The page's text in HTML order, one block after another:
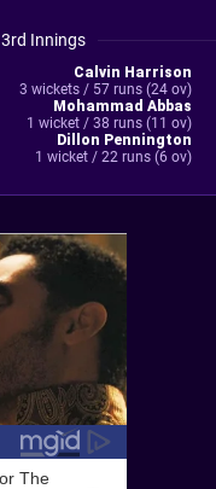
3rd Innings
Calvin Harrison
3 wickets / 57 runs (24 ov)
Mohammad Abbas
1 wicket / 38 runs (11 ov)
Dillon Pennington
1 wicket / 22 runs (6 ov)